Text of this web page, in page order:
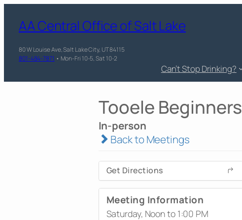
AA Central Office of Salt Lake
80 W Louise Ave, Salt Lake City, UT 84115
801-484-7871 • Mon-Fri 10-5, Sat 10-2
Can’t Stop Drinking?
Tooele Beginners
In-person
Back to Meetings
Get Directions
Meeting Information
Saturday, Noon to 1:00 PM